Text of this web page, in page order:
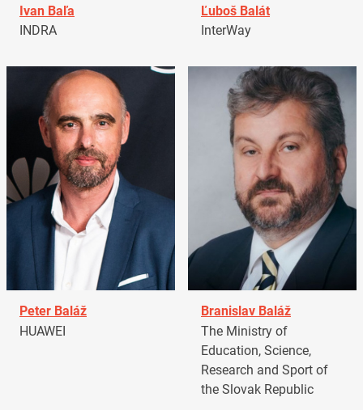
Ivan Baľa
INDRA
Ľuboš Balát
InterWay
Peter Baláž
HUAWEI
Branislav Baláž
The Ministry of
Education, Science,
Research and Sport of
the Slovak Republic